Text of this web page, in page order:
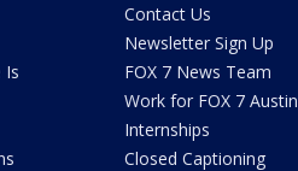
Is
Contact Us
Newsletter Sign Up
FOX 7 News Team
Work for FOX 7 Austin
Internships
Closed Captioning